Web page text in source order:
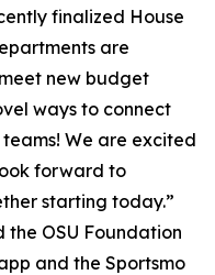
finalized House
are
new budget
ways to connect
We are excited
forward to
starting today.”
the OSU Foundation
and the Sportsmo